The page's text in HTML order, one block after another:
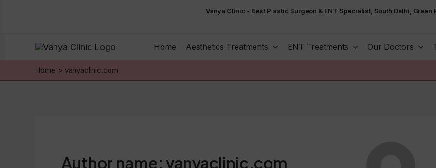
Vanya Clinic - Best Plastic Surgeon & ENT Specialist, South Delhi, Green
Home Aesthetics Treatments ENT Treatments Our Doctors
Home vanyaclinic.com
Author name: vanyaclinic.com